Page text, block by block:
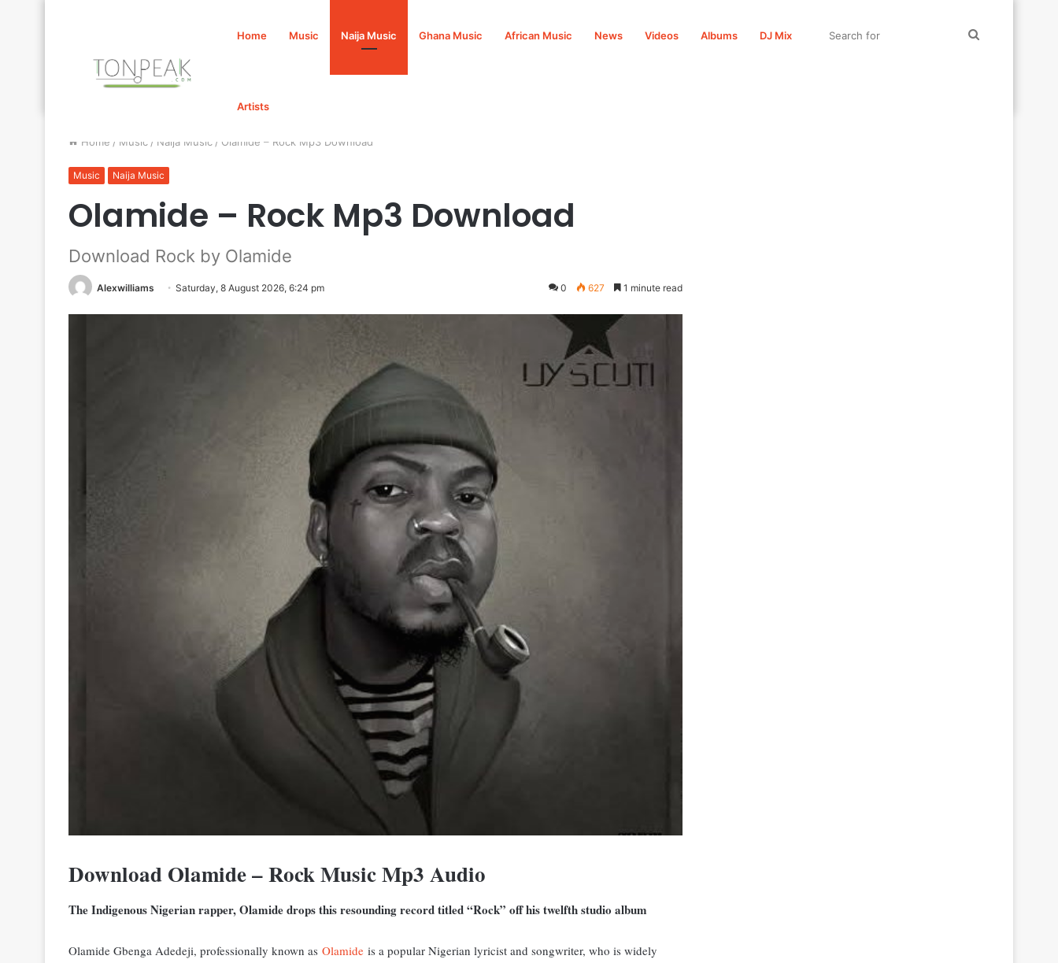
Home Music Naija Music Ghana Music African Music News Videos Albums DJ Mix
Artists
Home / Music / Naija Music / Olamide – Rock Mp3 Download
Music Naija Music
Olamide – Rock Mp3 Download
Download Rock by Olamide
Alexwilliams Saturday, 8 August 2026, 6:24 pm 0 627 1 minute read
Download Olamide – Rock Music Mp3 Audio
The Indigenous Nigerian rapper, Olamide drops this resounding record titled “Rock” off his twelfth studio album
Olamide Gbenga Adedeji, professionally known as Olamide is a popular Nigerian lyricist and songwriter, who is widely